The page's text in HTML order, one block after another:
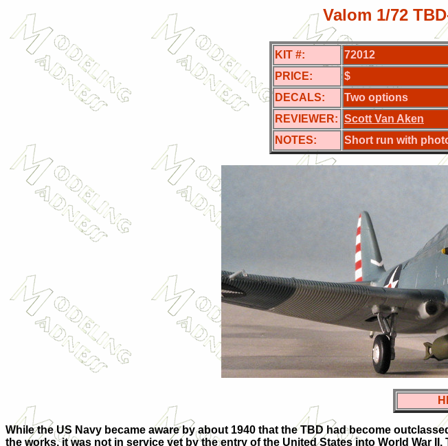
Valom 1/72
KIT #:
72012
PRICE:
$
DECALS:
Two options
REVIEWER: Scott Van Aken
NOTES:
Short run with
While the US Navy became aware by about 1940 that the TBD had become
the works, it was not in service yet by the entry of the United States into World War